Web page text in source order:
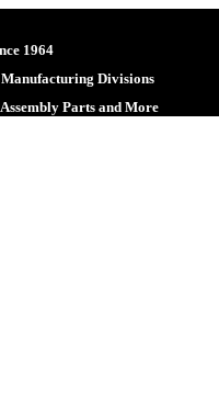
1964
Divisions
Parts and More